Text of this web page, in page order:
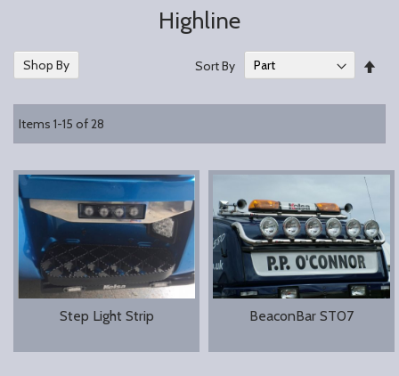
Highline
Items 1-15 of28
Sort By
Step Light Strip BeaconBar ST07
Shop By